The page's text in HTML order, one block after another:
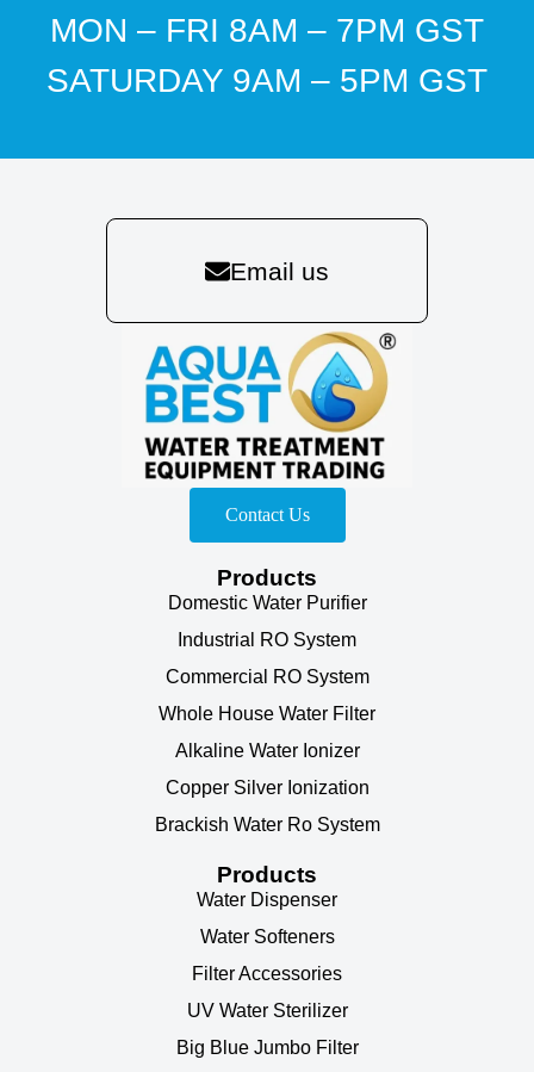
MON – FRI 8AM – 7PM GST
SATURDAY 9AM – 5PM GST
Email us
Contact Us
Products
Domestic Water Purifier
Industrial RO System
Commercial RO System
Whole House Water Filter
Alkaline Water Ionizer
Copper Silver Ionization
Brackish Water Ro System
Products
Water Dispenser
Water Softeners
Filter Accessories
UV Water Sterilizer
Big Blue Jumbo Filter